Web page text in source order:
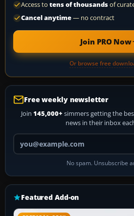
Access to tens of thousandsof
Cancel anytime— no contract
Join PRO Now
Or browse free
Free weekly newsletter
Join 145,000+ simmers getting the
news in their inbox
Your
No spam. Unsubscribe
Featured Add-on